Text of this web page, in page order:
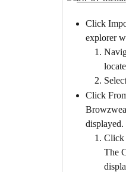
Click
explorer
Click
displayed.
Click
The